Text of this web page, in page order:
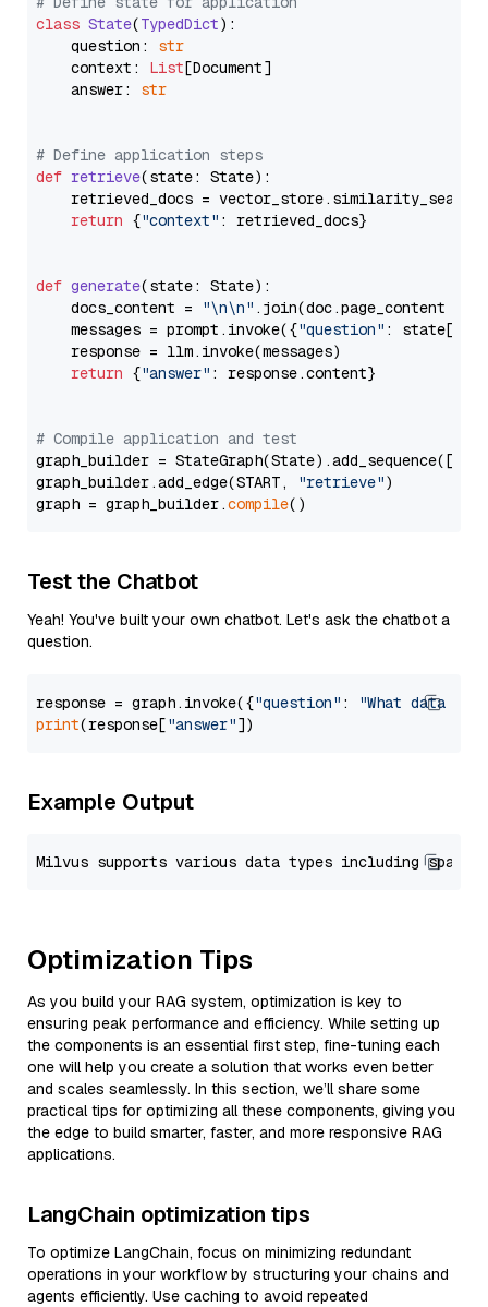
class State(TypedDict):
    question:
str
    context:
List[Document]
    answer:
str
# Define application steps
def retrieve(state: State):
retrieved_docs =
return {"context" : retrieved_docs}
def generate(state: State):
    docs_content =
"\n\n" .join(doc.page_content
    messages = prompt.invoke({
"question" : state[
    response = llm.invoke(messages)
return {"answer" : response.content}
# Compile application and test
graph_builder =
graph_builder.add_edge(START,
"retrieve")
graph = graph_builder.compile
Test the Chatbot
Yeah! You've built your own chatbot. Let's ask the chatbot a
question.
response = graph.invoke({"question" :
"What data
print(response["answer"
Example Output
Optimization Tips
As you build your RAG system, optimization is key to
ensuring peak performance and efficiency. While setting up
the components is an essential first step, fine-tuning each
one will help you create a solution that works even better
and scales seamlessly. In this section, we’ll share some
practical tips for optimizing all these components, giving you
the edge to build smarter, faster, and more responsive RAG
applications.
LangChain optimization tips
To optimize LangChain, focus on minimizing redundant
operations in your workflow by structuring your chains and
agents efficiently. Use caching to avoid repeated